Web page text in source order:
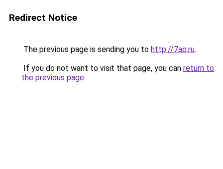
Redirect Notice
The previous page is sending you to http://7aq.ru.
If you do not want to visit that page, you can return to
the previous page.